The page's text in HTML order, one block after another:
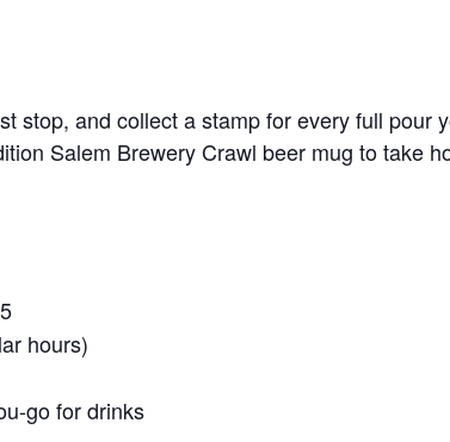
stop, and collect a stamp for every full pour
Salem Brewery Crawl beer mug to take
hours)
go for drinks